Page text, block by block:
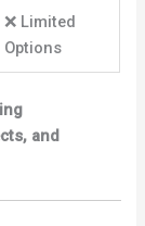
❌ Limited
Options
and